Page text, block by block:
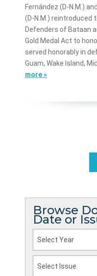
Fernández (D-N.M.)
(D-N.M.) reintroduced
Defenders of Bataan
Gold Medal Act to
served honorably in
Guam, Wake Island,
more »
Browse
Date or